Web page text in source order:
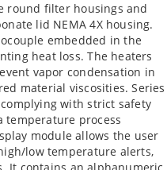
round filter housings and
lid NEMA 4X housing.
embedded in the
heat loss. The heaters
vapor condensation in
material viscosities. Series
with strict safety
temperature process
module allows the user
low temperature alerts,